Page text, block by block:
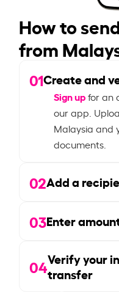
How to
from
01Create and
Sign upfor an
our app.
Malaysia and
documents.
02Add a
03Enter
04Verify your
transfer